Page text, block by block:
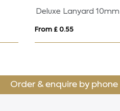
Deluxe Lanyard 10mm
From £ 0.55
Order & enquire by phone